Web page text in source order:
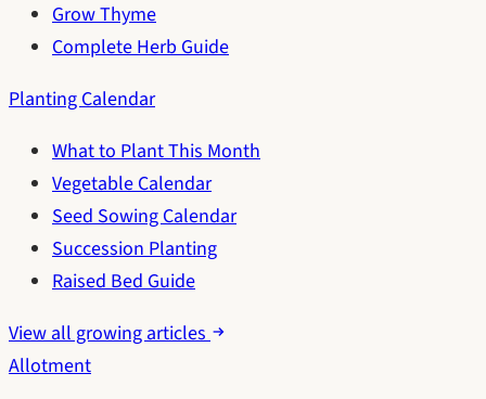
Grow Thyme
Complete Herb Guide
Planting Calendar
What to Plant This Month
Vegetable Calendar
Seed Sowing Calendar
Succession Planting
Raised Bed Guide
View all growing articles
Allotment